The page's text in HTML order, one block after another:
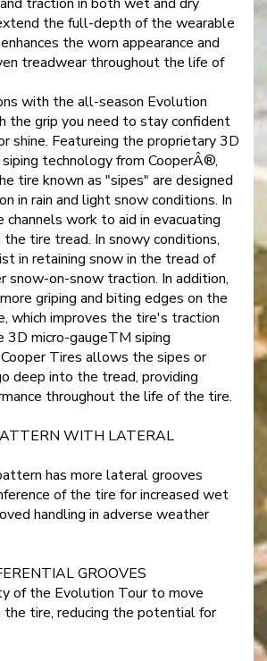
the full-depth of the wearable
the worn appearance and
treadwear throughout the life of
with the all-season Evolution
the grip you need to stay confident
shine. Featureing the proprietary 3D
technology from CooperÂ®,
tire known as "sipes" are designed
in rain and light snow conditions. In
work to aid in evacuating
tire tread. In snowy conditions,
in retaining snow in the tread of
on-snow traction. In addition,
griping and biting edges on the
which improves the tire's traction
3D micro-gaugeTM siping
Tires allows the sipes or
deep into the tread, providing
throughout the life of the tire.
WITH LATERAL
has more lateral grooves
of the tire for increased wet
handling in adverse weather
GROOVES
of the Evolution Tour to move
tire, reducing the potential for